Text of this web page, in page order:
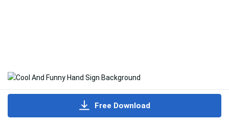
Free Download